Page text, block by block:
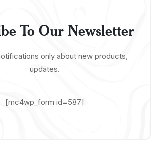
To Our Newsletter
only about new products,
updates.
[mc4wp_form id=587]